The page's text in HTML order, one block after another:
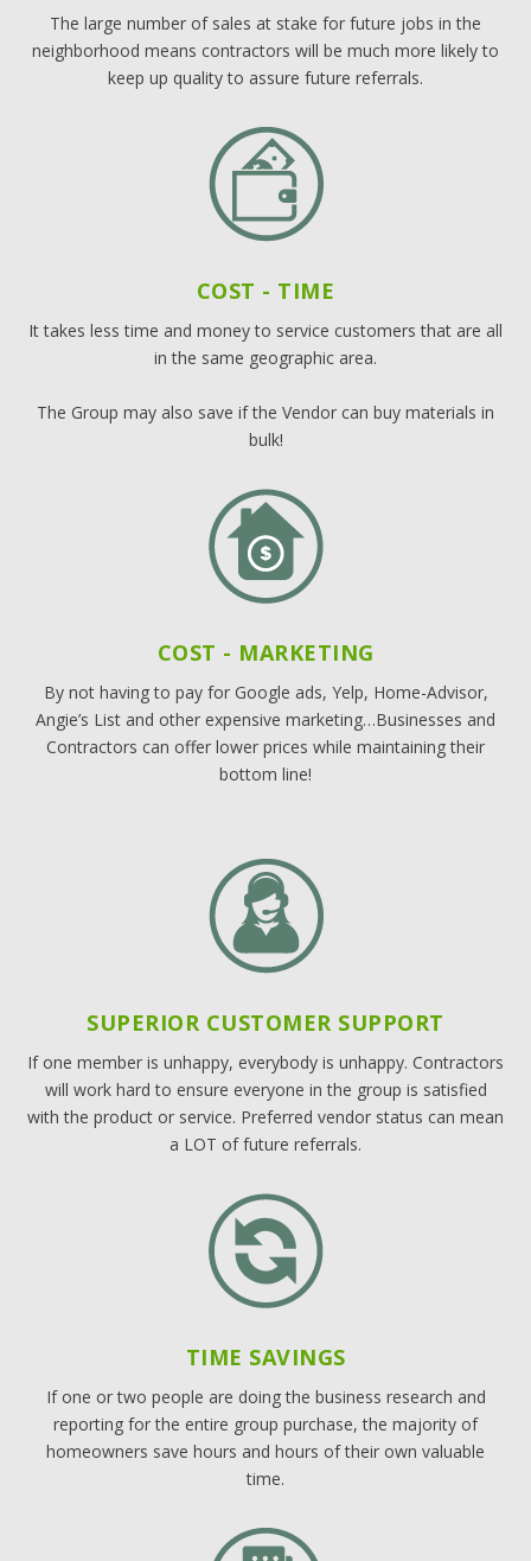
The large number of sales at stake for future jobs in the
neighborhood means contractors will be much more likely to
keep up quality to assure future referrals.
COST - TIME
It takes less time and money to service customers that are all
in the same geographic area.
The Group may also save if the Vendor can buy materials in
bulk!
COST - MARKETING
By not having to pay for Google ads, Yelp, Home-Advisor,
Angie’s List and other expensive marketing…Businesses and
Contractors can offer lower prices while maintaining their
bottom line!
SUPERIOR CUSTOMER SUPPORT
If one member is unhappy, everybody is unhappy. Contractors
will work hard to ensure everyone in the group is satisfied
with the product or service. Preferred vendor status can mean
a LOT of future referrals.
TIME SAVINGS
If one or two people are doing the business research and
reporting for the entire group purchase, the majority of
homeowners save hours and hours of their own valuable
time.